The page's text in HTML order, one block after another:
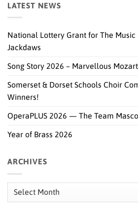
LATEST NEWS
National Lottery Grant for The Music
Jackdaws
Song Story 2026 – Marvellous Mozart
Somerset & Dorset Schools Choir
Winners!
OperaPLUS 2026 — The Team
Year of Brass 2026
ARCHIVES
Archives